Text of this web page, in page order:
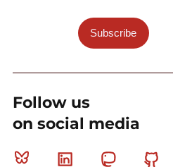
Subscribe
Follow us
on social media
Bluesky Linkedin Mastodon